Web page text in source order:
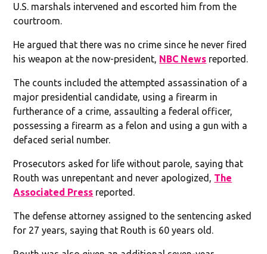
U.S. marshals intervened and escorted him from the
courtroom.
He argued that there was no crime since he never fired
his weapon at the now-president, NBC News reported.
The counts included the attempted assassination of a
major presidential candidate, using a firearm in
furtherance of a crime, assaulting a federal officer,
possessing a firearm as a felon and using a gun with a
defaced serial number.
Prosecutors asked for life without parole, saying that
Routh was unrepentant and never apologized, The
Associated Press reported.
The defense attorney assigned to the sentencing asked
for 27 years, saying that Routh is 60 years old.